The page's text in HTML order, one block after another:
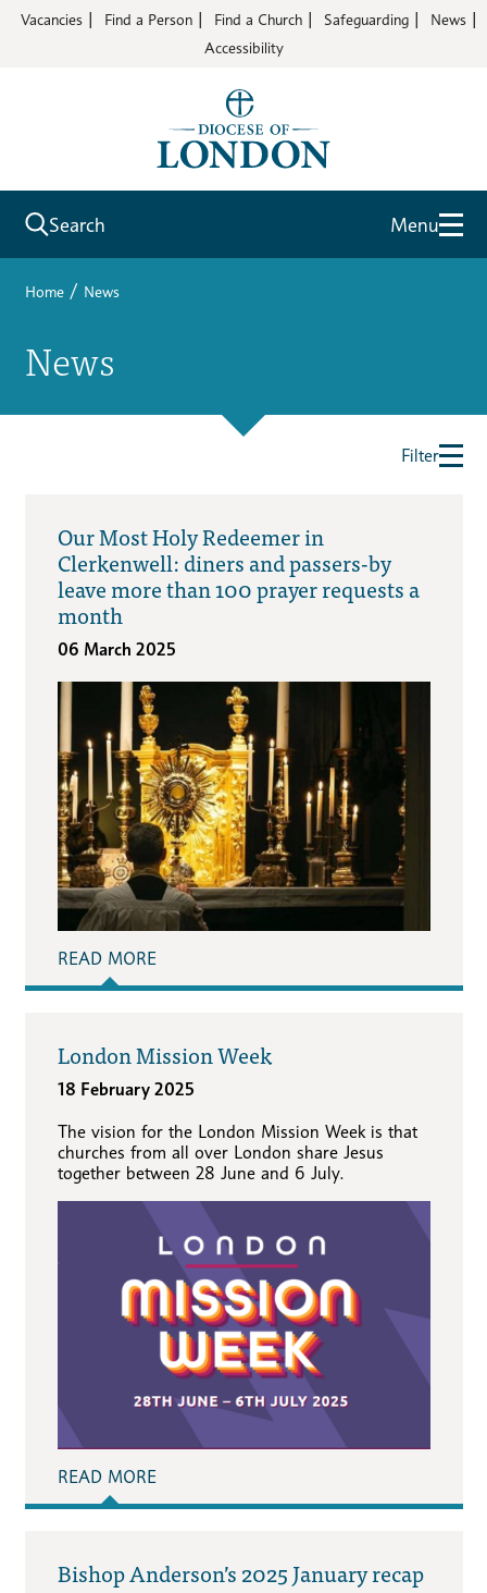
Vacancies Find a Person Find a Church Safeguarding
News
Accessibility
Search Menu
Home / News
News
Filter
Our Most Holy Redeemer in
Clerkenwell: diners and passers-by
leave more than 100 prayer requests a
month
06 March 2025
READ MORE
London Mission Week
18 February 2025
The vision for the London Mission Week is that
churches from all over London share Jesus
together between 28 June and 6 July.
READ MORE
Bishop Anderson’s 2025 January recap